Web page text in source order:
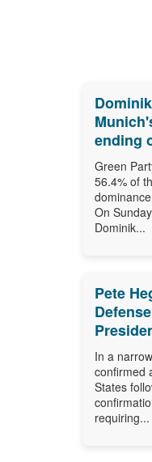
ending
results,
next.
Green
56.4% of
On
Dominik...
Pete
In a
confirmed
States
requiring...